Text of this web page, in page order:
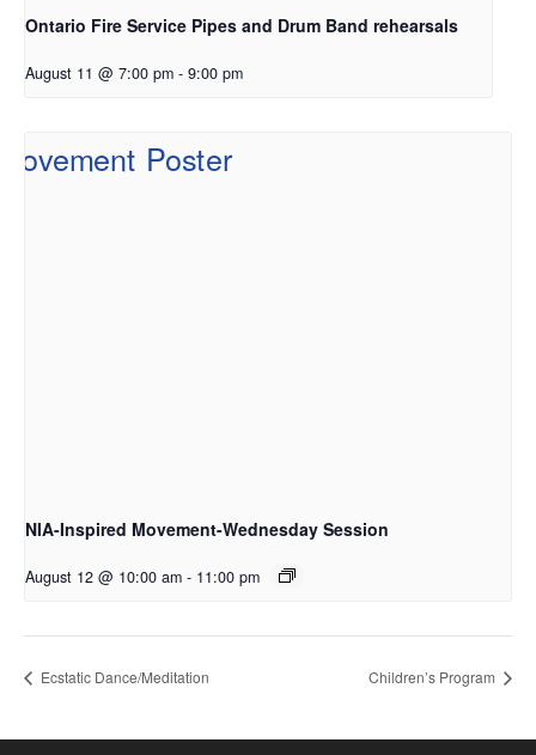
Ontario Fire Service Pipes and Drum Band rehearsals
August 11 @ 7:00 pm - 9:00 pm
NIA-Inspired Movement-Wednesday Session
August 12 @ 10:00 am - 11:00 pm
Ecstatic Dance/Meditation Children’s Program